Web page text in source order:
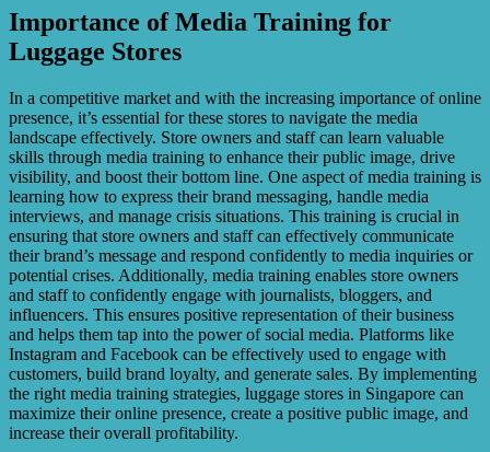
Importance of Media Training for
Luggage Stores
In a competitive market and with the increasing importance of online
presence, it’s essential for these stores to navigate the media
landscape effectively. Store owners and staff can learn valuable
skills through media training to enhance their public image, drive
visibility, and boost their bottom line. One aspect of media training is
learning how to express their brand messaging, handle media
interviews, and manage crisis situations. This training is crucial in
ensuring that store owners and staff can effectively communicate
their brand’s message and respond confidently to media inquiries or
potential crises. Additionally, media training enables store owners
and staff to confidently engage with journalists, bloggers, and
influencers. This ensures positive representation of their business
and helps them tap into the power of social media. Platforms like
Instagram and Facebook can be effectively used to engage with
customers, build brand loyalty, and generate sales. By implementing
the right media training strategies, luggage stores in Singapore can
maximize their online presence, create a positive public image, and
increase their overall profitability.